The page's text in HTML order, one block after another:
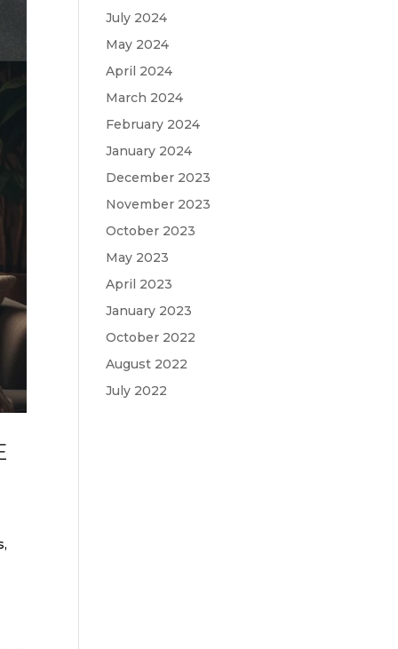
July 2024
May 2024
April 2024
March 2024
February 2024
January 2024
December 2023
November 2023
October 2023
May 2023
April 2023
January 2023
October 2022
August 2022
July 2022